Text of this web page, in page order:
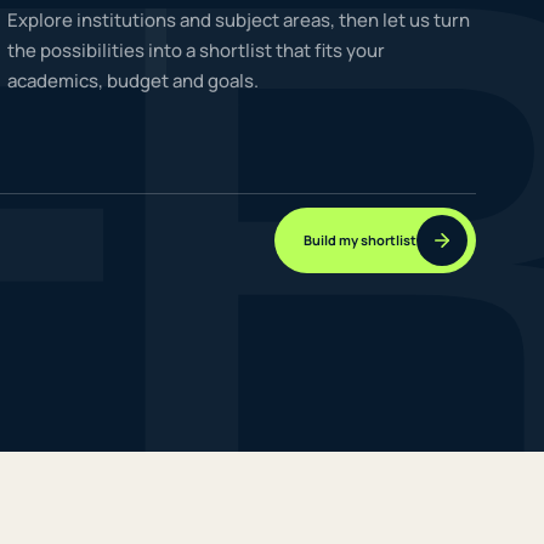
NEW JOURNEYS
GUIDES & UPDATES
Explore institutions and subject areas, then let us turn
the possibilities into a shortlist that fits your
academics, budget and goals.
Build my shortlist